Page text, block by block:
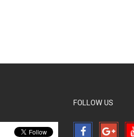
FOLLOW US